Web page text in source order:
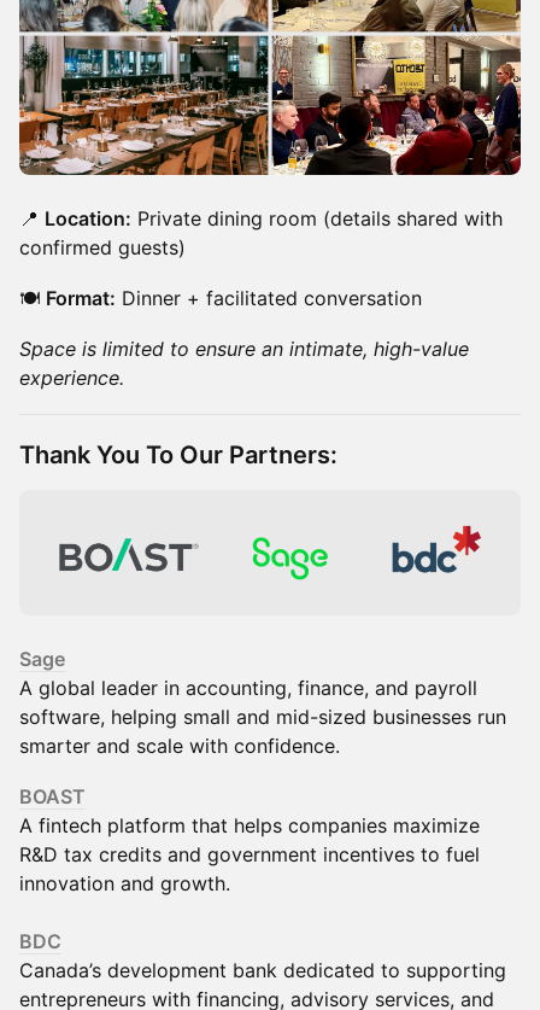
📍 Location: Private dining room (details shared with
confirmed guests)
🍽️ Format: Dinner + facilitated conversation
Space is limited to ensure an intimate, high-value
experience.
​Thank You To Our Partners:
Sage
A global leader in accounting, finance, and payroll
software, helping small and mid-sized businesses run
smarter and scale with confidence.
BOAST
A fintech platform that helps companies maximize
R&D tax credits and government incentives to fuel
innovation and growth.
BDC
Canada’s development bank dedicated to supporting
entrepreneurs with financing, advisory services, and